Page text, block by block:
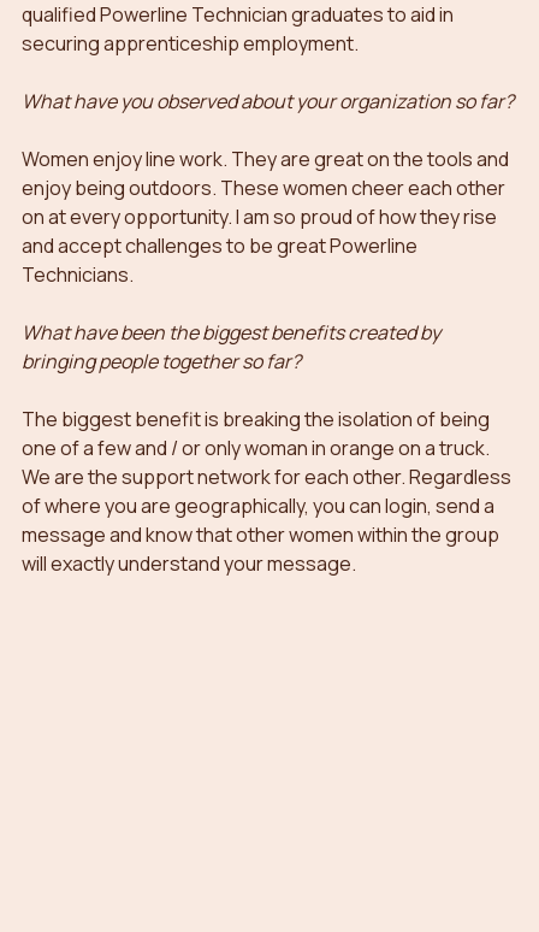
qualified Powerline Technician graduates to aid in
securing apprenticeship employment.
What have you observed about your organization so far?
Women enjoy line work. They are great on the tools and
enjoy being outdoors. These women cheer each other
on at every opportunity. I am so proud of how they rise
and accept challenges to be great Powerline
Technicians.
What have been the biggest benefits created by
bringing people together so far?
The biggest benefit is breaking the isolation of being
one of a few and / or only woman in orange on a truck.
We are the support network for each other. Regardless
of where you are geographically, you can login, send a
message and know that other women within the group
will exactly understand your message.